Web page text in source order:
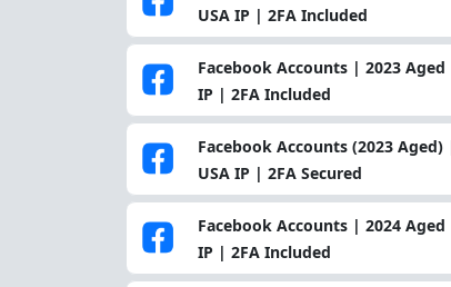
USA IP | 2FA Included
Facebook Accounts | 2023
IP | 2FA Included
Facebook Accounts (2023
USA IP | 2FA Secured
Facebook Accounts | 2024
IP | 2FA Included